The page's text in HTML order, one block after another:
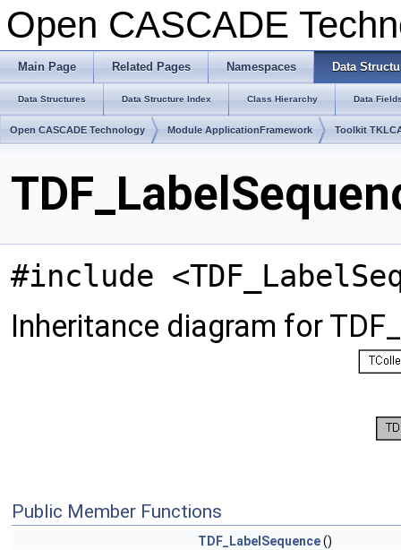
Open CASCADE
Main Page Related Pages Namespaces Data
Data Structures Data Structure Index Class Hierarchy Data
Open CASCADE Technology Module ApplicationFramework Toolkit
#include
Inheritance diagram for
Public Member Functions
TDF_LabelSequence()